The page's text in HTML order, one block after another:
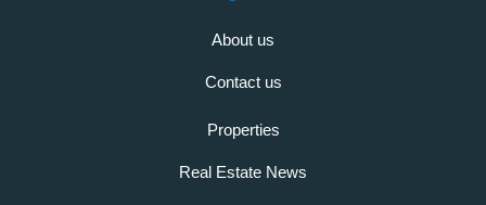
About us
Contact us
Properties
Real Estate News